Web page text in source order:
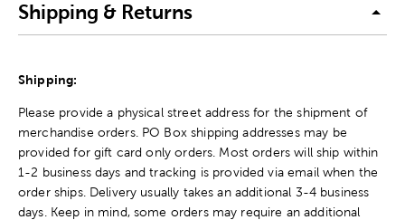
Shipping & Returns
Shipping:
Please provide a physical street address for the shipment of
merchandise orders. PO Box shipping addresses may be
provided for gift card only orders. Most orders will ship within
1-2 business days and tracking is provided via email when the
order ships. Delivery usually takes an additional 3-4 business
days. Keep in mind, some orders may require an additional